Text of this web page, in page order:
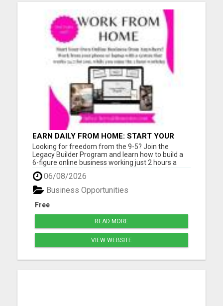
EARN DAILY FROM HOME: START YOUR
OWN ONLINE BUSINESS!
Looking for freedom from the 9-5? Join the
Legacy Builder Program and learn how to build a
6-figure online business working just 2 hours a
day! No experience? No problem. We provide
ready-to-sell digital products, done-for-you
webpages, and step-by-step mentoring. All you
need is a phone or laptop a...
06/08/2026
Free
Business Opportunities
READ MORE
VIEW WEBSITE